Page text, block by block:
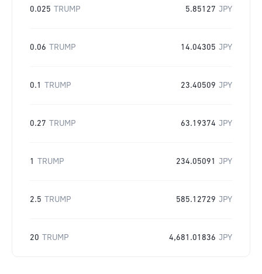
0.025 TRUMP 5.85127 JPY
0.06 TRUMP 14.04305 JPY
0.1 TRUMP 23.40509 JPY
0.27 TRUMP 63.19374 JPY
1 TRUMP 234.05091 JPY
2.5 TRUMP 585.12729 JPY
20 TRUMP 4,681.01836 JPY